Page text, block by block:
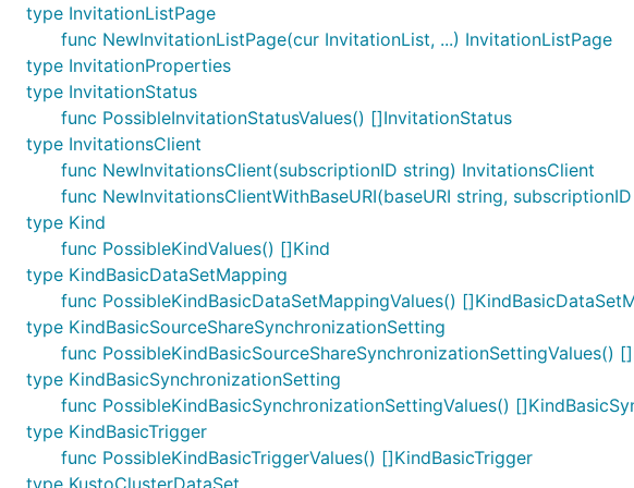
type InvitationListPage
func NewInvitationListPage(cur InvitationList, ...) InvitationListPage
type InvitationProperties
type InvitationStatus
func PossibleInvitationStatusValues() []InvitationStatus
type InvitationsClient
func NewInvitationsClient(subscriptionID string) InvitationsClient
func NewInvitationsClientWithBaseURI(baseURI string,
type Kind
func PossibleKindValues() []Kind
type KindBasicDataSetMapping
func PossibleKindBasicDataSetMappingValues()
type KindBasicSourceShareSynchronizationSetting
func PossibleKindBasicSourceShareSynchronizationSettingValues()
type KindBasicSynchronizationSetting
func PossibleKindBasicSynchronizationSettingValues()
type KindBasicTrigger
func PossibleKindBasicTriggerValues() []KindBasicTrigger
type KustoClusterDataSet